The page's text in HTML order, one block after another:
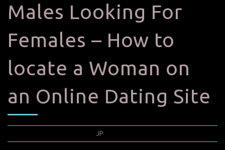
Males Looking For
Females – How to
locate a Woman on
an Online Dating Site
JP